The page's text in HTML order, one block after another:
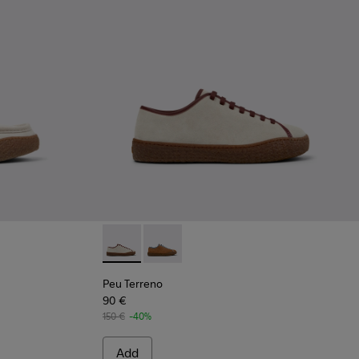
for Men.Suede Shoes for Men.Peu Terreno - K101059-006 - Beige Suede
Peu Terreno - K101059-007
Peu Terreno
90 €
150 € -40%
Add